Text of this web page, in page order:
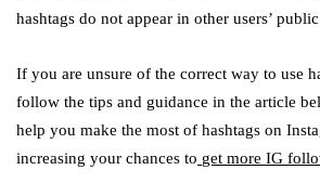
hashtags do not appear in other users’
If you are unsure of the correct way to use
follow the tips and guidance in the article
help you make the most of hashtags on
increasing your chances to get more IG